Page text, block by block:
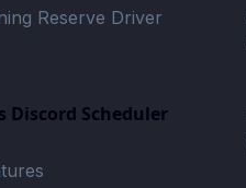
Reserve Driver
Scheduler